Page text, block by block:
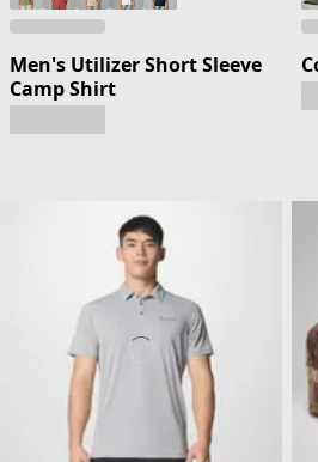
Men's Utilizer Short Sleeve
Camp Shirt